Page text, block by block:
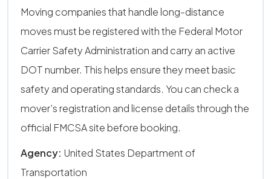
Moving companies that handle long-distance
moves must be registered with the Federal Motor
Carrier Safety Administration and carry an active
DOT number. This helps ensure they meet basic
safety and operating standards. You can check a
mover’s registration and license details through the
official FMCSA site before booking.
Agency: United States Department of
Transportation